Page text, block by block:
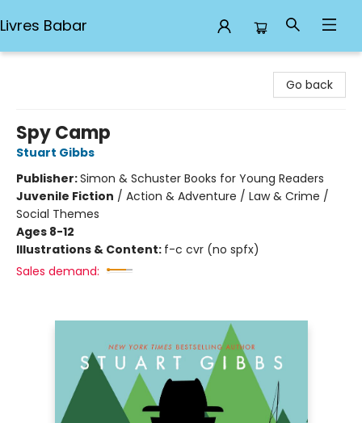
Livres Babar
Go back
Spy Camp
Stuart Gibbs
Publisher:Simon & Schuster Books for Young Readers
Juvenile Fiction / Action & Adventure / Law & Crime /
Social Themes
Ages 8-12
Illustrations & Content: f-c cvr (no spfx)
Sales demand: